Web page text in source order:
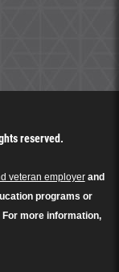
reserved.
veteran employerand
programs or
more information,